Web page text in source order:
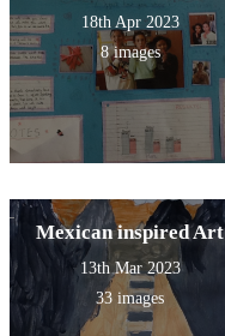
18th Apr 2023
8 images
Mexican inspired Art
13th Mar 2023
33 images